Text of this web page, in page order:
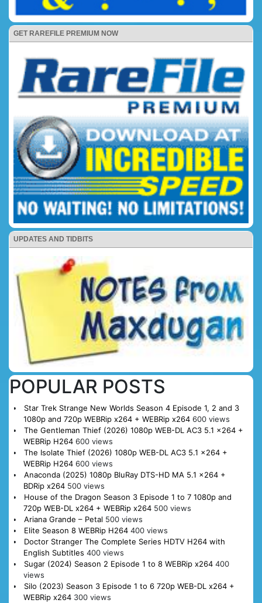
GET RAREFILE PREMIUM NOW
UPDATES AND TIDBITS
POPULAR POSTS
Star Trek Strange New Worlds Season 4 Episode 1, 2 and 3
1080p and 720p WEBRip x264 + WEBRip x264 600 views
The Gentleman Thief (2026) 1080p WEB-DL AC3 5.1 x264 +
WEBRip H264 600 views
The Isolate Thief (2026) 1080p WEB-DL AC3 5.1 x264 +
WEBRip H264 600 views
Anaconda (2025) 1080p BluRay DTS-HD MA 5.1 x264 +
BDRip x264 500 views
House of the Dragon Season 3 Episode 1 to 7 1080p and
720p WEB-DL x264 + WEBRip x264 500 views
Ariana Grande – Petal 500 views
Elite Season 8 WEBRip H264 400 views
Doctor Stranger The Complete Series HDTV H264 with
English Subtitles 400 views
Sugar (2024) Season 2 Episode 1 to 8 WEBRip x264 400
views
Silo (2023) Season 3 Episode 1 to 6 720p WEB-DL x264 +
WEBRip x264 300 views